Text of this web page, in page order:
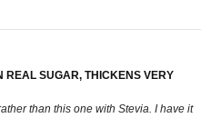
REAL SUGAR, THICKENS VERY
than this one with Stevia. I have it